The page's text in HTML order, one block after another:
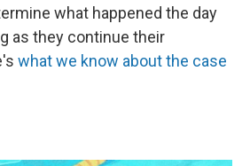
what happened the day
as they continue their
what we know about the case